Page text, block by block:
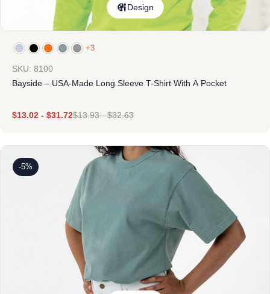
Design
+3
SKU: 8100
Bayside – USA-Made Long Sleeve T-Shirt With A Pocket
$13.02 - $31.72$13.93-$32.63
-5%